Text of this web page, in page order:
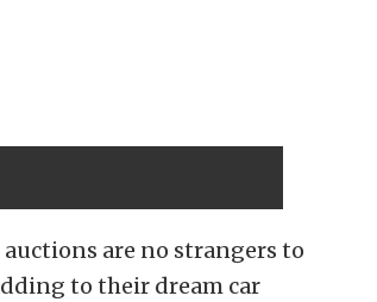
are no strangers to
to their dream car